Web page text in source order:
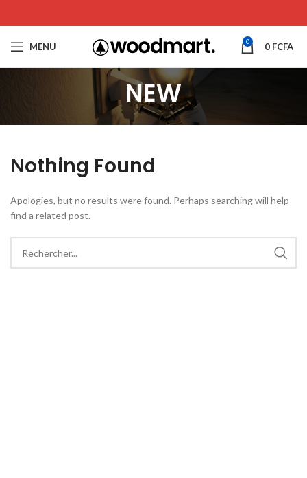
MENU 0 0 FCFA
NEW
Nothing Found
Apologies, but no results were found. Perhaps searching will help
find a related post.